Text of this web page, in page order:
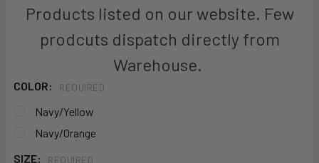
Products listed on our website. Few
prodcuts dispatch directly from
Warehouse.
COLOR: REQUIRED
Navy/Yellow
Navy/Orange
SIZE:
REQUIRED